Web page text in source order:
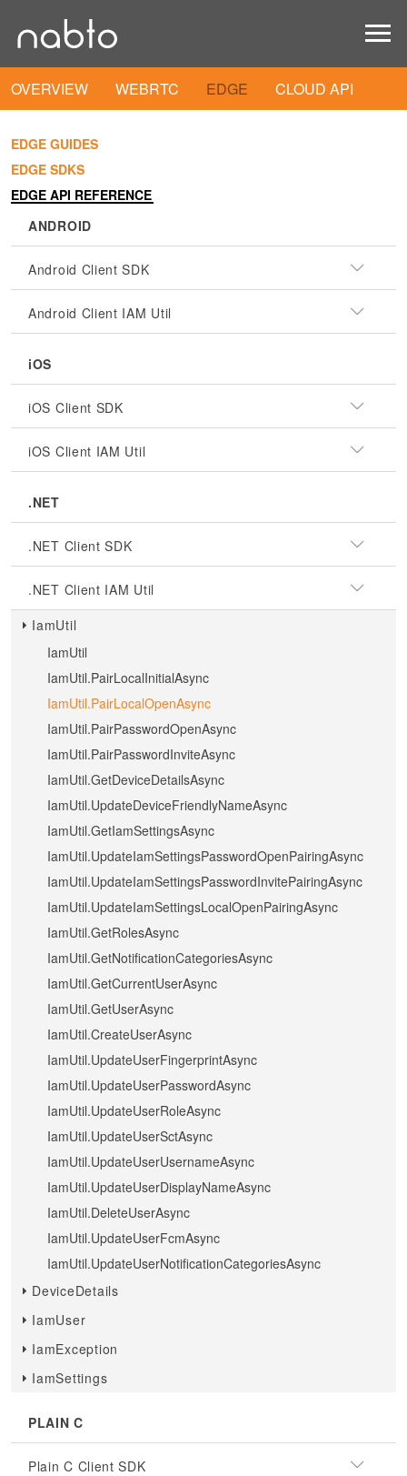
OVERVIEW WEBRTC EDGE CLOUD API
EDGE GUIDES
EDGE SDKS
EDGE API REFERENCE
ANDROID
Android Client SDK
Android Client IAM Util
iOS
iOS Client SDK
iOS Client IAM Util
.NET
.NET Client SDK
.NET Client IAM Util
IamUtil
IamUtil
IamUtil.PairLocalInitialAsync
IamUtil.PairLocalOpenAsync
IamUtil.PairPasswordOpenAsync
IamUtil.PairPasswordInviteAsync
IamUtil.GetDeviceDetailsAsync
IamUtil.UpdateDeviceFriendlyNameAsync
IamUtil.GetIamSettingsAsync
IamUtil.UpdateIamSettingsPasswordOpenPairingAsync
IamUtil.UpdateIamSettingsPasswordInvitePairingAsync
IamUtil.UpdateIamSettingsLocalOpenPairingAsync
IamUtil.GetRolesAsync
IamUtil.GetNotificationCategoriesAsync
IamUtil.GetCurrentUserAsync
IamUtil.GetUserAsync
IamUtil.CreateUserAsync
IamUtil.UpdateUserFingerprintAsync
IamUtil.UpdateUserPasswordAsync
IamUtil.UpdateUserRoleAsync
IamUtil.UpdateUserSctAsync
IamUtil.UpdateUserUsernameAsync
IamUtil.UpdateUserDisplayNameAsync
IamUtil.DeleteUserAsync
IamUtil.UpdateUserFcmAsync
IamUtil.UpdateUserNotificationCategoriesAsync
DeviceDetails
IamUser
IamException
IamSettings
PLAIN C
Plain C Client SDK